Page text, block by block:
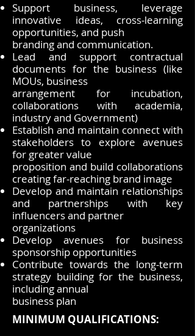
Support business, leverage
innovative ideas, cross-learning
opportunities, and push
branding and communication.
Lead and support contractual
documents for the business (like
MOUs, business
arrangement for incubation,
collaborations with academia,
industry and Government)
Establish and maintain connect with
stakeholders to explore avenues
for greater value
proposition and build collaborations
creating far-reaching brand image
Develop and maintain relationships
and partnerships with key
influencers and partner
organizations
Develop avenues for business
sponsorship opportunities
Contribute towards the long-term
strategy building for the business,
including annual
business plan
MINIMUM QUALIFICATIONS: